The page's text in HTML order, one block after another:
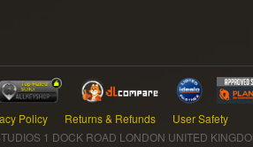
Policy Returns & Refunds
User Safety
1 DOCK ROAD LONDON UNITED